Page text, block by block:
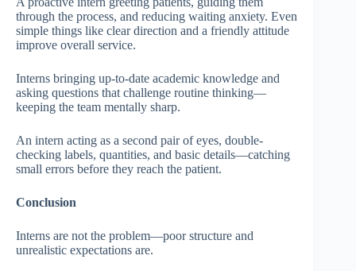
through the process, and reducing waiting anxiety. Even
simple things like clear direction and a friendly attitude
improve overall service.
Interns bringing up-to-date academic knowledge and
asking questions that challenge routine thinking—
keeping the team mentally sharp.
An intern acting as a second pair of eyes, double-
checking labels, quantities, and basic details—catching
small errors before they reach the patient.
Conclusion
Interns are not the problem—poor structure and
unrealistic expectations are.